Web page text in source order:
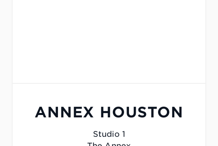
ANNEX HOUSTON
Studio 1